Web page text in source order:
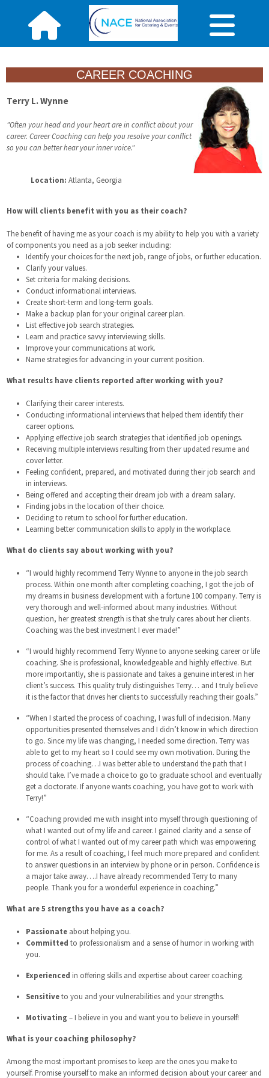
CAREER COACHING
Terry L. Wynne
"Often your head and your heart are in conflict about your
career. Career Coaching can help you resolve your conflict
so you can better hear your inner voice."
Location: Atlanta, Georgia
How will clients benefit with you as their coach?
The benefit of having me as your coach is my ability to help you with a variety
of components you need as a job seeker including:
Identify your choices for the next job, range of jobs, or further education.
Clarify your values.
Set criteria for making decisions.
Conduct informational interviews.
Create short-term and long-term goals.
Make a backup plan for your original career plan.
List effective job search strategies.
Learn and practice savvy interviewing skills.
Improve your communications at work.
Name strategies for advancing in your current position.
What results have clients reported after working with you?
Clarifying their career interests.
Conducting informational interviews that helped them identify their
career options.
Applying effective job search strategies that identified job openings.
Receiving multiple interviews resulting from their updated resume and
cover letter.
Feeling confident, prepared, and motivated during their job search and
in interviews.
Being offered and accepting their dream job with a dream salary.
Finding jobs in the location of their choice.
Deciding to return to school for further education.
Learning better communication skills to apply in the workplace.
What do clients say about working with you?
“I would highly recommend Terry Wynne to anyone in the job search
process. Within one month after completing coaching, I got the job of
my dreams in business development with a fortune 100 company. Terry is
very thorough and well-informed about many industries. Without
question, her greatest strength is that she truly cares about her clients.
Coaching was the best investment I ever made!”
“I would highly recommend Terry Wynne to anyone seeking career or life
coaching. She is professional, knowledgeable and highly effective. But
more importantly, she is passionate and takes a genuine interest in her
client’s success. This quality truly distinguishes Terry… and I truly believe
it is the factor that drives her clients to successfully reaching their goals.”
“When I started the process of coaching, I was full of indecision. Many
opportunities presented themselves and I didn’t know in which direction
to go. Since my life was changing, I needed some direction. Terry was
able to get to my heart so I could see my own motivation. During the
process of coaching…I was better able to understand the path that I
should take. I’ve made a choice to go to graduate school and eventually
get a doctorate. If anyone wants coaching, you have got to work with
Terry!”
“Coaching provided me with insight into myself through questioning of
what I wanted out of my life and career. I gained clarity and a sense of
control of what I wanted out of my career path which was empowering
for me. As a result of coaching, I feel much more prepared and confident
to answer questions in an interview by phone or in person. Confidence is
a major take away….I have already recommended Terry to many
people. Thank you for a wonderful experience in coaching.”
What are 5 strengths you have as a coach?
Passionate about helping you.
Committed to professionalism and a sense of humor in working with
you.
Experienced in offering skills and expertise about career coaching.
Sensitiveto you and your vulnerabilities and your strengths.
Motivating – I believe in you and want you to believe in yourself!
What is your coaching philosophy?
Among the most important promises to keep are the ones you make to
yourself. Promise yourself to make an informed decision about your career and